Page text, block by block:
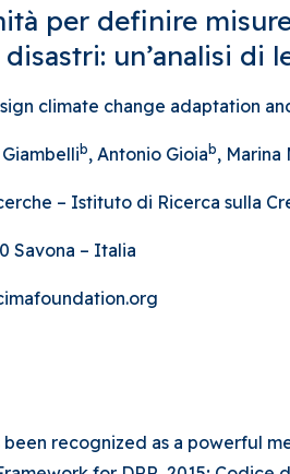
per definire
un’analisi di
climate change adaptation
b, Antonio Gioia b, Marina
– Istituto di Ricerca sulla
Savona – Italia
been recognized as a powerful